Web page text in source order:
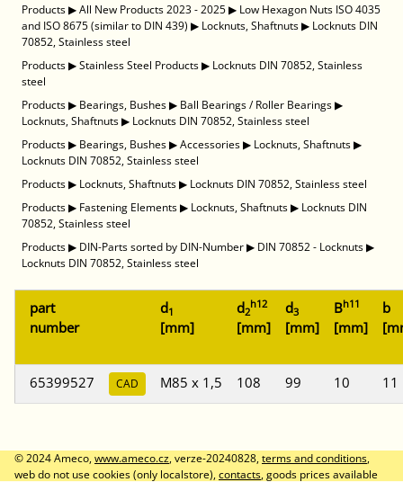
Products▶All New Products 2023 - 2025▶ Low Hexagon Nuts ISO 4035
and ISO 8675 (similar to DIN 439) ▶ Locknuts, Shaftnuts▶ Locknuts DIN
70852, Stainless steel
Products▶Stainless Steel Products▶ Locknuts DIN 70852, Stainless
steel
Products▶ Bearings, Bushes▶ Ball Bearings / Roller Bearings▶
Locknuts, Shaftnuts▶ Locknuts DIN 70852, Stainless steel
Products▶ Bearings, Bushes▶Accessories▶ Locknuts, Shaftnuts▶
Locknuts DIN 70852, Stainless steel
Products▶ Locknuts, Shaftnuts▶ Locknuts DIN 70852, Stainless steel
Products▶ Fastening Elements▶ Locknuts, Shaftnuts▶ Locknuts DIN
70852, Stainless steel
Products▶ DIN-Parts sorted by DIN-Number▶ DIN 70852 - Locknuts▶
Locknuts DIN 70852, Stainless steel
part
number
d1
[mm]
d2
h12
[mm]
d3
[mm]
Bh11
[mm]
b
65399527 CAD M85 x 1,5 108 99 10 11
© 2024 Ameco,www.ameco.cz, verze-20240828,terms and conditions,
web do not use cookies (only localstore),contacts, goods prices available